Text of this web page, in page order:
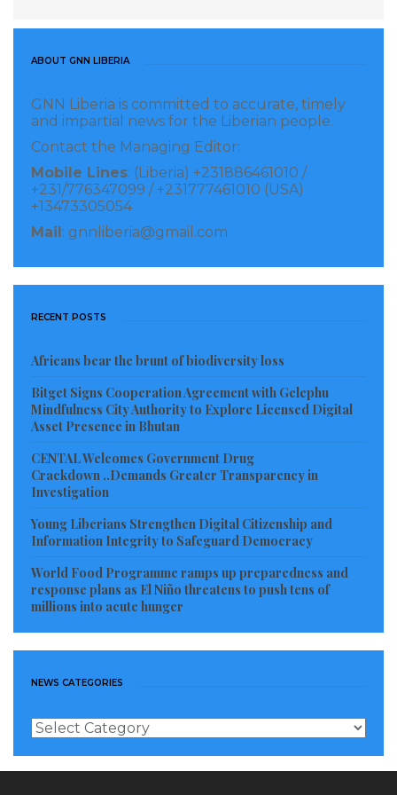
Jabateh addressed the public’s concerns regarding
specifically urging citizens not to attribute the
displacement to President Joseph Nyuma Boakai or
the current administration. He explained that the
evictions were the result of independent legal
processes and court orders, stressing the importance
of respecting the rule of law while maintaining social
harmony.
in Israel and the Usman Sackor Foundation. This
partnership underscores Jabateh’s ability to leverage
both local and global resources to support his
unwavering dedication to improving the lives of his
fellow citizens across Liberia.
Visited 55 times, 1 visit(s) today
ABOUT GNN LIBERIA
GNN Liberia is committed to accurate, timely
and impartial news for the Liberian people.
Contact the Managing Editor:
Mobile Lines: (Liberia) +231886461010 /
+231/776347099 / +231777461010 (USA)
+13473305054
Mail : gnnliberia@gmail.com
RECENT POSTS
Africans bear the brunt of biodiversity loss
Bitget Signs Cooperation Agreement with Gelephu
Mindfulness City Authority to Explore Licensed Digital
Asset Presence in Bhutan
CENTAL Welcomes Government Drug
Crackdown ..Demands Greater Transparency in
Investigation
Young Liberians Strengthen Digital Citizenship and
Information Integrity to Safeguard Democracy
World Food Programme ramps up preparedness and
response plans as El Niño threatens to push tens of
millions into acute hunger
NEWS CATEGORIES
News
Categories